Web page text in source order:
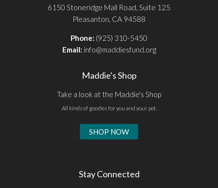
6150 Stoneridge Mall Road, Suite 125
Pleasanton, CA 94588
Phone: (925) 310-5450
Email: info@maddiesfund.org
Maddie's Shop
Take a look at the Maddie's Shop
All kinds of goodies for you and your pet.
SHOP NOW
Stay Connected